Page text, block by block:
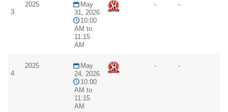
3
2025
May
31, 2026
10:00
AM to
11:15
AM
- -
4
2025
May
24, 2026
10:00
AM to
11:15
AM
- -